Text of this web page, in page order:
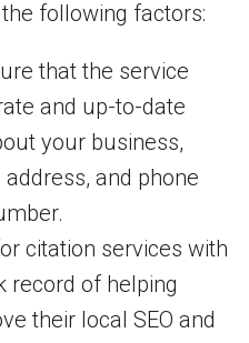
following factors:
that the service
and up-to-date
your business,
and phone
citation services with
record of helping
their local SEO and